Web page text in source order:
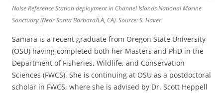
Noise Reference Station deployment in Channel Islands National Marine
Sanctuary (Near Santa Barbara/LA, CA). Source: S. Haver.
Samara is a recent graduate from Oregon State University
(OSU) having completed both her Masters and PhD in the
Department of Fisheries, Wildlife, and Conservation
Sciences (FWCS). She is continuing at OSU as a postdoctoral
scholar in FWCS, where she is advised by Dr. Scott Heppell